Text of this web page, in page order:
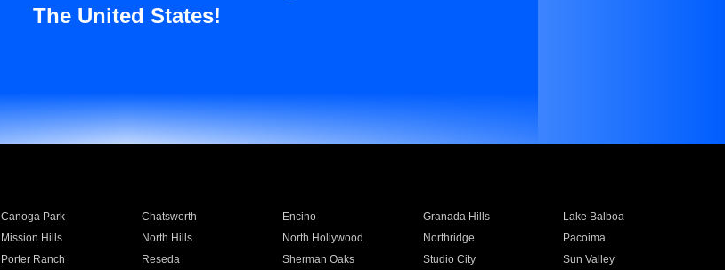
The United States!
Canoga Park Chatsworth Encino Granada Hills
Lake Balboa
Mission Hills North Hills North Hollywood Northridge
Pacoima
Porter Ranch Reseda Sherman Oaks Studio City
Sun Valley